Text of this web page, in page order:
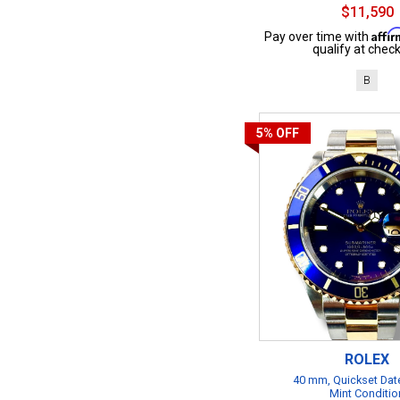
$11,590
Pay over time with
qualify at
B
5% OFF
ROLEX
40 mm, Quickset
Mint